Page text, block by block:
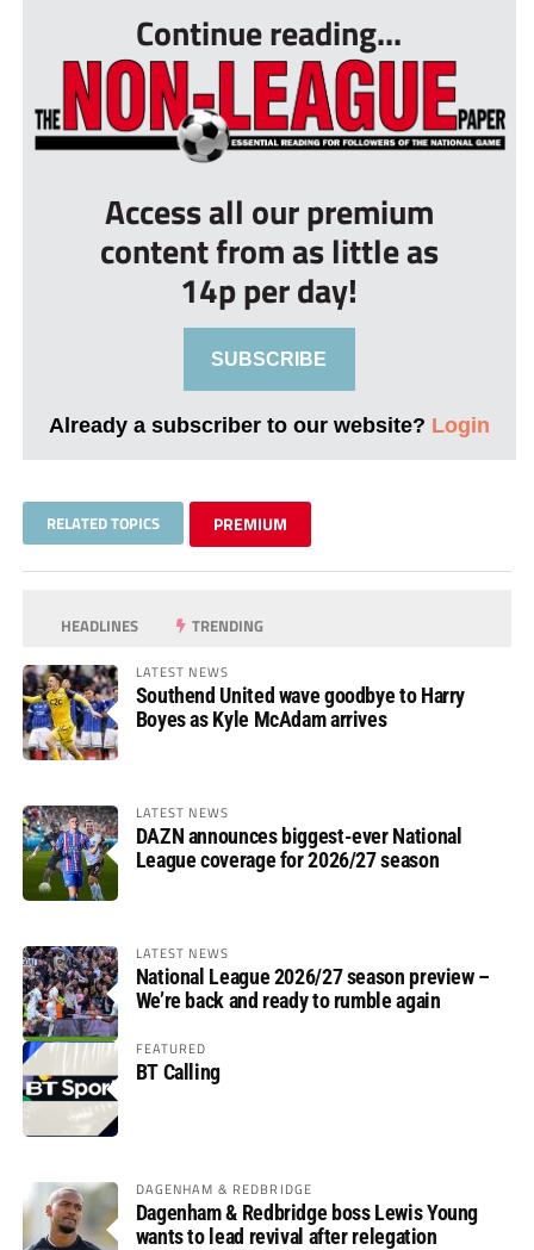
Continue reading...
Access all our premium
content from as little as
14p per day!
SUBSCRIBE
Already a subscriber to our website? Login
RELATED TOPICS PREMIUM
HEADLINES TRENDING
LATEST NEWS
Southend United wave goodbye to Harry
Boyes as Kyle McAdam arrives
LATEST NEWS
DAZN announces biggest-ever National
League coverage for 2026/27 season
LATEST NEWS
National League 2026/27 season preview –
We’re back and ready to rumble again
FEATURED
BT Calling
DAGENHAM & REDBRIDGE
Dagenham & Redbridge boss Lewis Young
wants to lead revival after relegation